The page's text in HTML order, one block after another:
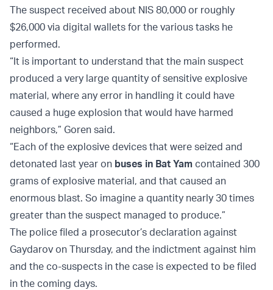
The suspect received about NIS 80,000 or roughly
$26,000 via digital wallets for the various tasks he
performed.
“It is important to understand that the main suspect
produced a very large quantity of sensitive explosive
material, where any error in handling it could have
caused a huge explosion that would have harmed
neighbors,” Goren said.
“Each of the explosive devices that were seized and
detonated last year on buses in Bat Yam contained 300
grams of explosive material, and that caused an
enormous blast. So imagine a quantity nearly 30 times
greater than the suspect managed to produce.”
The police filed a prosecutor’s declaration against
Gaydarov on Thursday, and the indictment against him
and the co-suspects in the case is expected to be filed
in the coming days.